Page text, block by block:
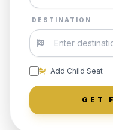
DESTINATION
Add Child Seat
GET